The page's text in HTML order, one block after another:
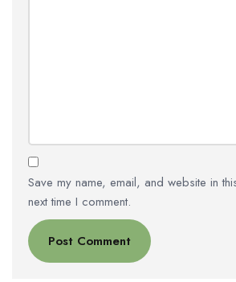
Save my name, email, and website in
next time I comment.